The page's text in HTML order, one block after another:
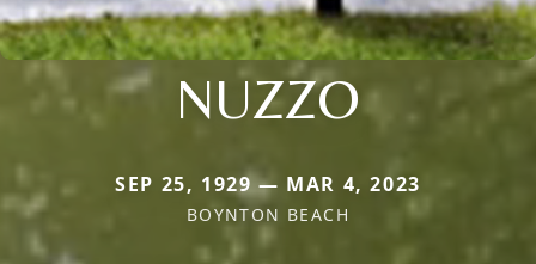
NUZZO
SEP 25, 1929 — MAR 4, 2023
BOYNTON BEACH